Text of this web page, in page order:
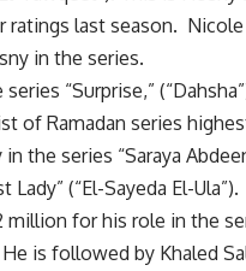
last season. Nicole
in the series.
“Surprise,”
of Ramadan series
the series “Saraya
(“El-Sayeda El-Ula”).
million for his role in the
is followed by Khaled